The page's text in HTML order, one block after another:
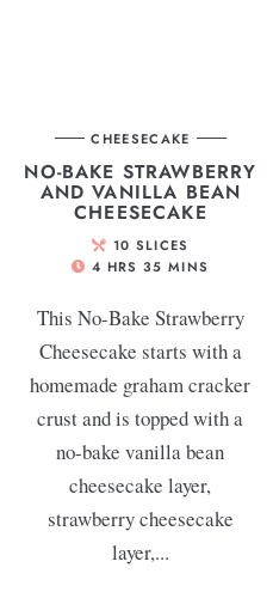
CHEESECAKE
NO-BAKE STRAWBERRY
AND VANILLA BEAN
CHEESECAKE
10 SLICES
4 HRS 35 MINS
This No-Bake Strawberry
Cheesecake starts with a
homemade graham cracker
crust and is topped with a
no-bake vanilla bean
cheesecake layer,
strawberry cheesecake
layer,...